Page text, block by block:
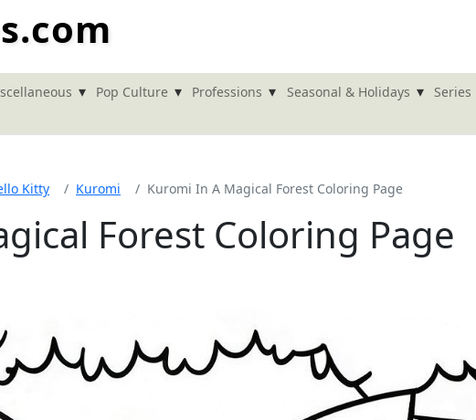
▾ Pop Culture ▾ Professions ▾ Seasonal & Holidays ▾
Series
Kitty Kuromi Kuromi In A Magical Forest Coloring Page
Forest Coloring Page